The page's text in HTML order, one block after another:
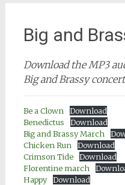
Big and
Download the MP3
Big and Brassy
Be a Clown
Download
Benedictus
Download
Big and Brassy March
Chicken Run
Download
Crimson Tide
Download
Florentine march
Happy
Download